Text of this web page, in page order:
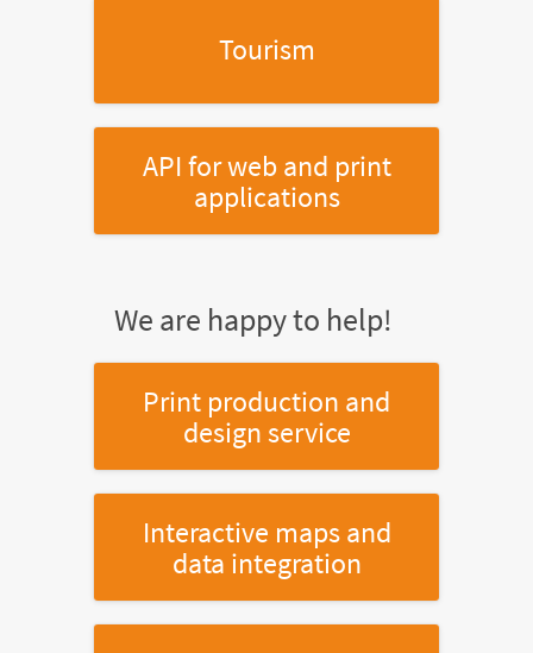
Tourism
API for web and print
applications
We are happy to help!
Print production and
design service
Interactive maps and
data integration